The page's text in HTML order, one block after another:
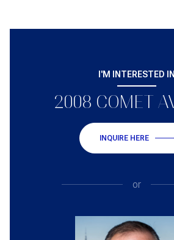
I'M INTERESTED IN
2008 COMET
INQUIRE HERE
or